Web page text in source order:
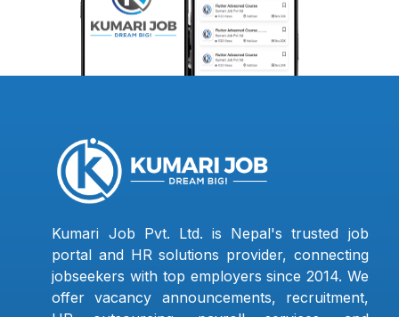
Kumari Job Pvt. Ltd. is Nepal's trusted job
portal and HR solutions provider, connecting
jobseekers with top employers since 2014. We
offer vacancy announcements, recruitment,